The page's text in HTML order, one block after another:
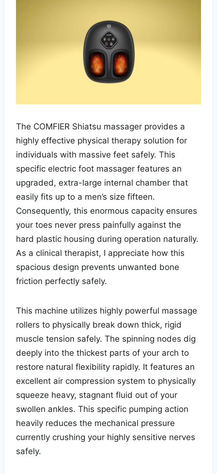
The COMFIER Shiatsu massager provides a
highly effective physical therapy solution for
individuals with massive feet safely. This
specific electric foot massager features an
upgraded, extra-large internal chamber that
easily fits up to a men’s size fifteen.
Consequently, this enormous capacity ensures
your toes never press painfully against the
hard plastic housing during operation naturally.
As a clinical therapist, I appreciate how this
spacious design prevents unwanted bone
friction perfectly safely.
This machine utilizes highly powerful massage
rollers to physically break down thick, rigid
muscle tension safely. The spinning nodes dig
deeply into the thickest parts of your arch to
restore natural flexibility rapidly. It features an
excellent air compression system to physically
squeeze heavy, stagnant fluid out of your
swollen ankles. This specific pumping action
heavily reduces the mechanical pressure
currently crushing your highly sensitive nerves
safely.